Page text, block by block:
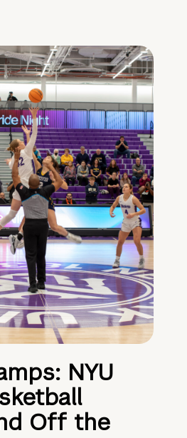
NYU
Off the